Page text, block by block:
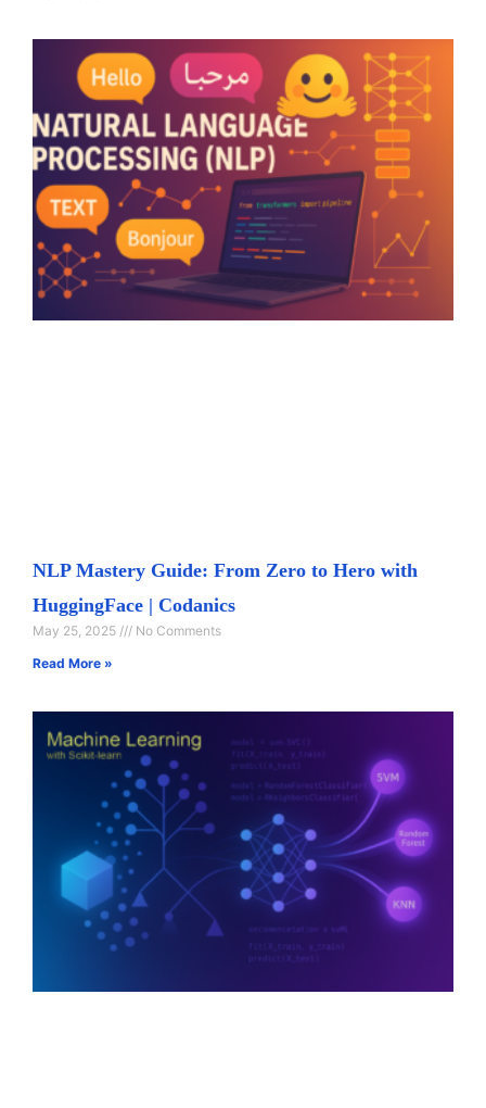
NLP Mastery Guide: From Zero to Hero with
HuggingFace | Codanics
May 25, 2025
No Comments
Read More »